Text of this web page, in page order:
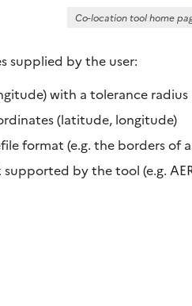
Co-location tool home
supplied by the user:
with a tolerance radius
(latitude, longitude)
format (e.g. the borders of
by the tool (e.g.